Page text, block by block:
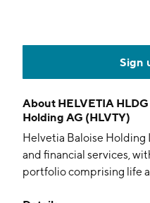
Sign
About HELVETIA
Holding AG (HLVTY)
Helvetia Baloise Holding
and financial services,
portfolio comprising life